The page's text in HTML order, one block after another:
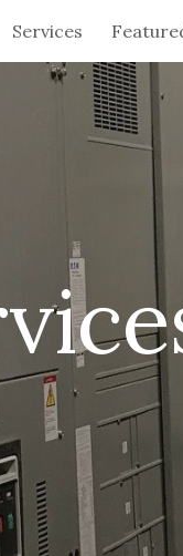
Services